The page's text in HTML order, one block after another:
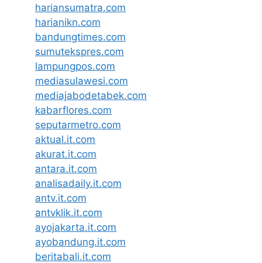
hariansumatra.com
harianikn.com
bandungtimes.com
sumutekspres.com
lampungpos.com
mediasulawesi.com
mediajabodetabek.com
kabarflores.com
seputarmetro.com
aktual.it.com
akurat.it.com
antara.it.com
analisadaily.it.com
antv.it.com
antvklik.it.com
ayojakarta.it.com
ayobandung.it.com
beritabali.it.com